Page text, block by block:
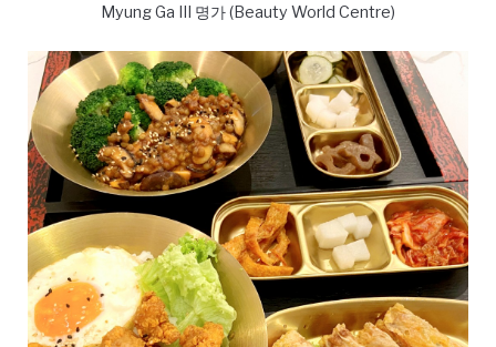
Myung Ga III 명가 (Beauty World Centre)